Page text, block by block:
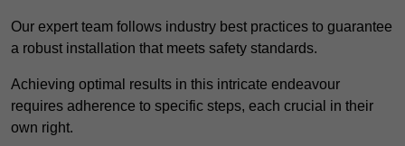
Our expert team follows industry best practices to guarantee
a robust installation that meets safety standards.
Achieving optimal results in this intricate endeavour
requires adherence to specific steps, each crucial in their
own right.